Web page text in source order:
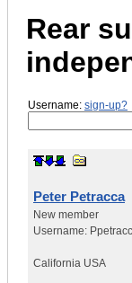
Rear
Username: sign-up?
Peter Petracca
New member
Username:
California USA